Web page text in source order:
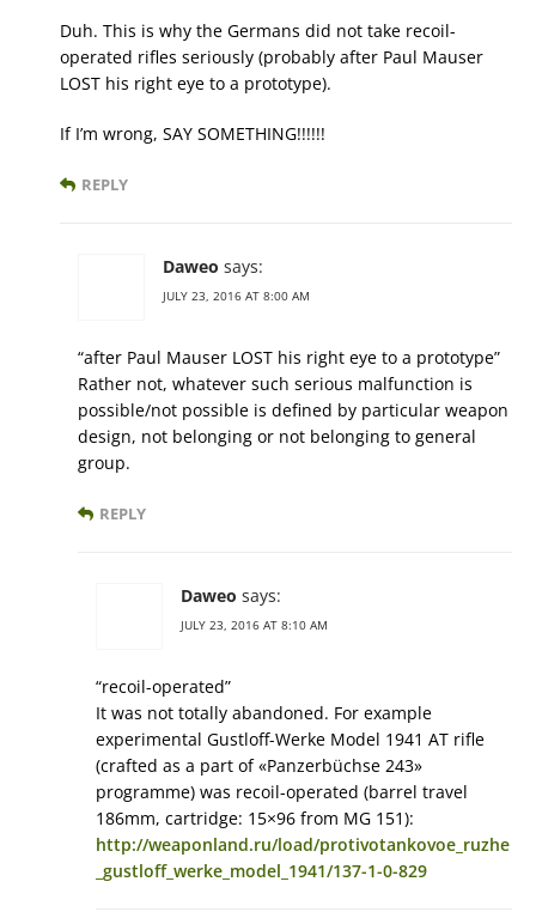
Duh. This is why the Germans did not take recoil-
operated rifles seriously (probably after Paul Mauser
LOST his right eye to a prototype).
If I’m wrong, SAY SOMETHING!!!!!!
REPLY
Daweo says:
JULY 23, 2016 AT 8:00 AM
“after Paul Mauser LOST his right eye to a prototype”
Rather not, whatever such serious malfunction is
possible/not possible is defined by particular weapon
design, not belonging or not belonging to general
group.
REPLY
Daweo says:
JULY 23, 2016 AT 8:10 AM
“recoil-operated”
It was not totally abandoned. For example
experimental Gustloff-Werke Model 1941 AT rifle
(crafted as a part of «Panzerbüchse 243»
programme) was recoil-operated (barrel travel
186mm, cartridge: 15×96 from MG 151):
http://weaponland.ru/load/protivotankovoe_ruzhe
_gustloff_werke_model_1941/137-1-0-829